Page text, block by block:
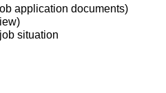
application documents)
situation